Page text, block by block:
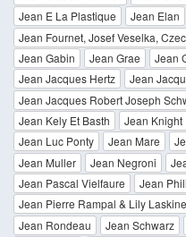
Jean E La Plastique
Jean Elan
Jean Fournet, Josef Veselka,
Jean Gabin
Jean Grae Jean
Jean Jacques Hertz
Jean
Jean Jacques Robert Joseph
Jean Kely Et Basth
Jean Knight
Jean Luc Ponty
Jean Mare
Jean Muller
Jean Negroni
Jean Pascal Vielfaure
Jean
Jean Pierre Rampal & Lily Laskine
Jean Rondeau
Jean Schwarz